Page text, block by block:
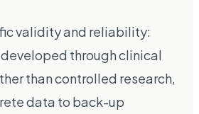
validity and reliability:
through clinical
than controlled research,
data to back-up